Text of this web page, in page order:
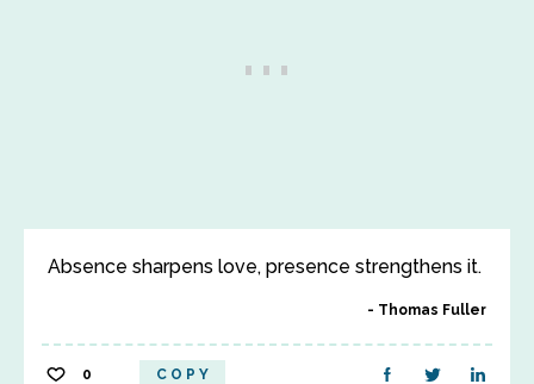
Absence sharpens love, presence strengthens it.
Thomas Fuller
0 COPY